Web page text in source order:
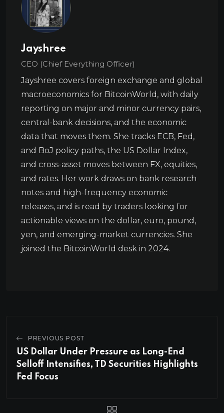
Jayshree
CEO (Chief Everything Officer)
Jayshree covers foreign exchange and global
macroeconomics for BitcoinWorld, with daily
reporting on major and minor currency pairs,
central-bank decisions, and the economic
data that moves them. She tracks ECB, Fed,
and BoJ policy paths, the US Dollar Index,
and cross-asset moves between FX, equities,
and rates. Her work draws on bank research
notes and high-frequency economic
releases, and is read by traders looking for
actionable views on the dollar, euro, pound,
yen, and emerging-market currencies. She
joined the BitcoinWorld desk in 2024.
PREVIOUS POST
US Dollar Under Pressure as Long-End
Selloff Intensifies, TD Securities Highlights
Fed Focus